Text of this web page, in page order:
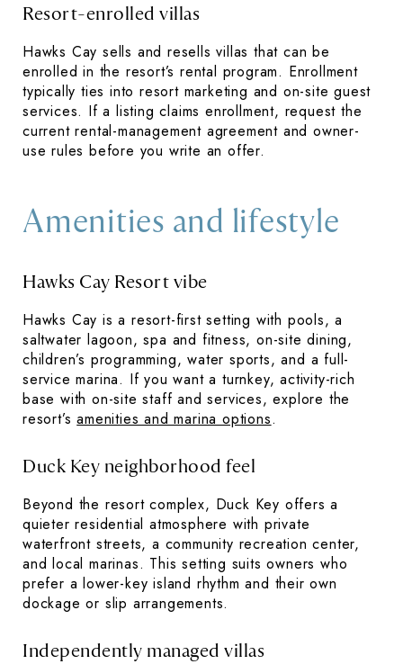
Resort-enrolled villas
Hawks Cay sells and resells villas that can be
enrolled in the resort’s rental program. Enrollment
typically ties into resort marketing and on-site guest
services. If a listing claims enrollment, request the
current rental-management agreement and owner-
use rules before you write an offer.
Amenities and lifestyle
Hawks Cay Resort vibe
Hawks Cay is a resort-first setting with pools, a
saltwater lagoon, spa and fitness, on-site dining,
children’s programming, water sports, and a full-
service marina. If you want a turnkey, activity-rich
base with on-site staff and services, explore the
resort’samenities and marina options.
Duck Key neighborhood feel
Beyond the resort complex, Duck Key offers a
quieter residential atmosphere with private
waterfront streets, a community recreation center,
and local marinas. This setting suits owners who
prefer a lower-key island rhythm and their own
dockage or slip arrangements.
Independently managed villas